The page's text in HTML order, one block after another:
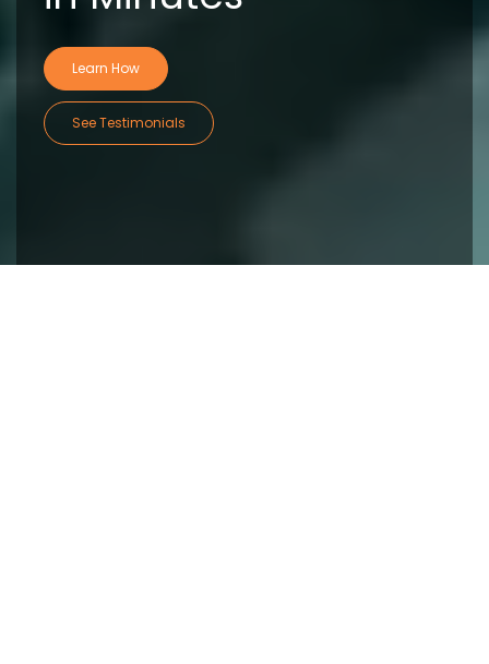
Learn How
See Testimonials